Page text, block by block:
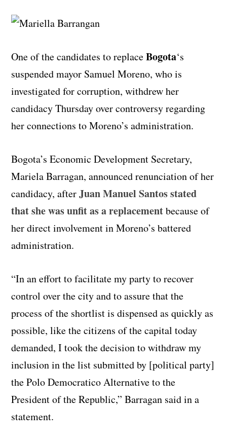
One of the candidates to replaceBogota‘s
suspended mayor Samuel Moreno, who is
investigated for corruption, withdrew her
candidacy Thursday over controversy regarding
her connections to Moreno’s administration.
Bogota’s Economic Development Secretary,
Mariela Barragan, announced renunciation of her
candidacy, afterJuan Manuel Santos stated
that she was unfit as a replacementbecause of
her direct involvement in Moreno’s battered
administration.
“In an effort to facilitate my party to recover
control over the city and to assure that the
process of the shortlist is dispensed as quickly as
possible, like the citizens of the capital today
demanded, I took the decision to withdraw my
inclusion in the list submitted by [political party]
the Polo Democratico Alternative to the
President of the Republic,” Barragan said in a
statement.